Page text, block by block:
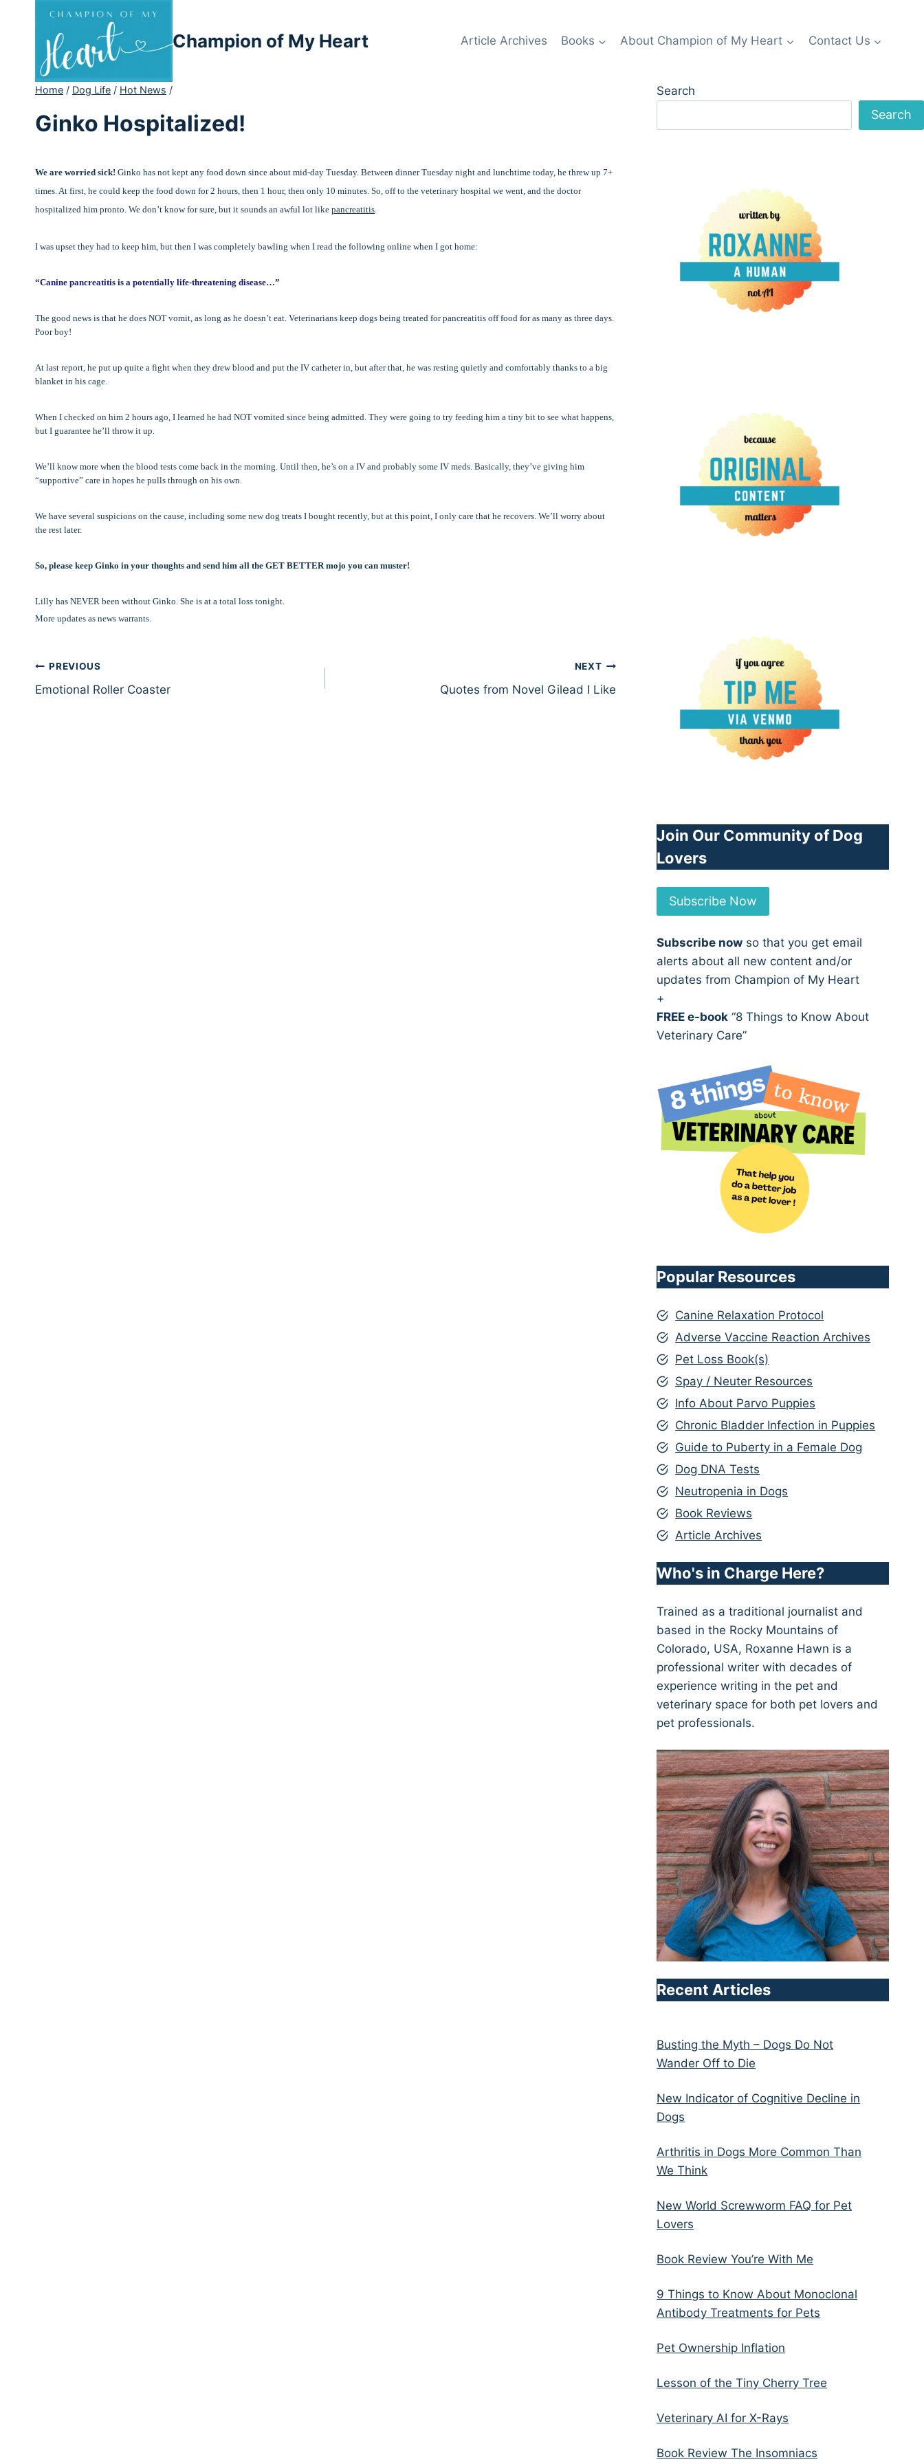
Champion of My Heart Article Archives Books About Champion of My Heart Contact Us
Home / Dog Life / Hot News /
Ginko Hospitalized!
We are worried sick! Ginko has not kept any food down since about mid-day Tuesday. Between dinner Tuesday night and lunchtime today, he threw up 7+
times. At first, he could keep the food down for 2 hours, then 1 hour, then only 10 minutes. So, off to the veterinary hospital we went, and the doctor
hospitalized him pronto. We don’t know for sure, but it sounds an awful lot like pancreatitis.
I was upset they had to keep him, but then I was completely bawling when I read the following online when I got home:
“Canine pancreatitis is a potentially life-threatening disease…”
The good news is that he does NOT vomit, as long as he doesn’t eat. Veterinarians keep dogs being treated for pancreatitis off food for as many as three days.
Poor boy!
At last report, he put up quite a fight when they drew blood and put the IV catheter in, but after that, he was resting quietly and comfortably thanks to a big
blanket in his cage.
When I checked on him 2 hours ago, I learned he had NOT vomited since being admitted. They were going to try feeding him a tiny bit to see what happens,
but I guarantee he’ll throw it up.
We’ll know more when the blood tests come back in the morning. Until then, he’s on a IV and probably some IV meds. Basically, they’ve giving him
“supportive” care in hopes he pulls through on his own.
We have several suspicions on the cause, including some new dog treats I bought recently, but at this point, I only care that he recovers. We’ll worry about
the rest later.
So, please keep Ginko in your thoughts and send him all the GET BETTER mojo you can muster!
Lilly has NEVER been without Ginko. She is at a total loss tonight.
More updates as news warrants.
Post
navigation
PREVIOUS
Emotional Roller Coaster
NEXT
Quotes from Novel Gilead I Like
Search
Search
Join Our Community of Dog
Lovers
Subscribe Now
Subscribe now so that you get email
alerts about all new content and/or
updates from Champion of My Heart
+
FREE e-book “8 Things to Know About
Veterinary Care”
Popular Resources
Canine Relaxation Protocol
Adverse Vaccine Reaction Archives
Pet Loss Book(s)
Spay / Neuter Resources
Info About Parvo Puppies
Chronic Bladder Infection in Puppies
Guide to Puberty in a Female Dog
Dog DNA Tests
Neutropenia in Dogs
Book Reviews
Article Archives
Who's in Charge Here?
Trained as a traditional journalist and
based in the Rocky Mountains of
Colorado, USA, Roxanne Hawn is a
professional writer with decades of
experience writing in the pet and
veterinary space for both pet lovers and
pet professionals.
Recent Articles
Busting the Myth – Dogs Do Not
Wander Off to Die
New Indicator of Cognitive Decline in
Dogs
Arthritis in Dogs More Common Than
We Think
New World Screwworm FAQ for Pet
Lovers
Book Review You’re With Me
9 Things to Know About Monoclonal
Antibody Treatments for Pets
Pet Ownership Inflation
Lesson of the Tiny Cherry Tree
Veterinary AI for X-Rays
Book Review The Insomniacs